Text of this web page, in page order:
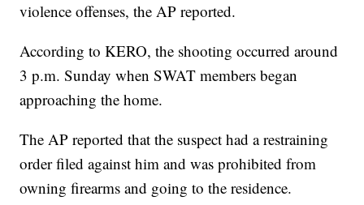
violence offenses, the AP reported.
According to KERO, the shooting occurred around
3 p.m. Sunday when SWAT members began
approaching the home.
The AP reported that the suspect had a restraining
order filed against him and was prohibited from
owning firearms and going to the residence.